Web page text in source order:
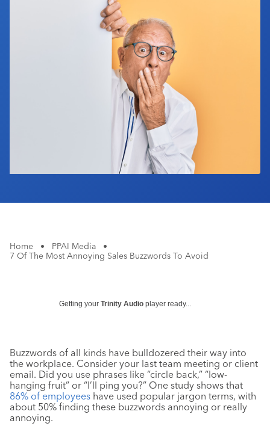
Home • PPAI Media
•
7 Of The Most Annoying Sales Buzzwords To Avoid
Getting your Trinity Audio player ready...
Buzzwords of all kinds have bulldozered their way into
the workplace. Consider your last team meeting or client
email. Did you use phrases like “circle back,” “low-
hanging fruit” or “I’ll ping you?” One study shows that
86% of employees have used popular jargon terms, with
about 50% finding these buzzwords annoying or really
annoying.